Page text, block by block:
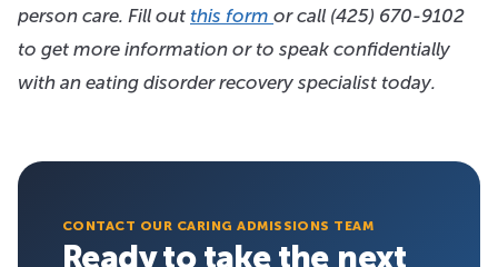
person care. Fill out this form or call (425) 670-9102
to get more information or to speak confidentially
with an eating disorder recovery specialist today.
CONTACT OUR CARING ADMISSIONS TEAM
Ready to take the next